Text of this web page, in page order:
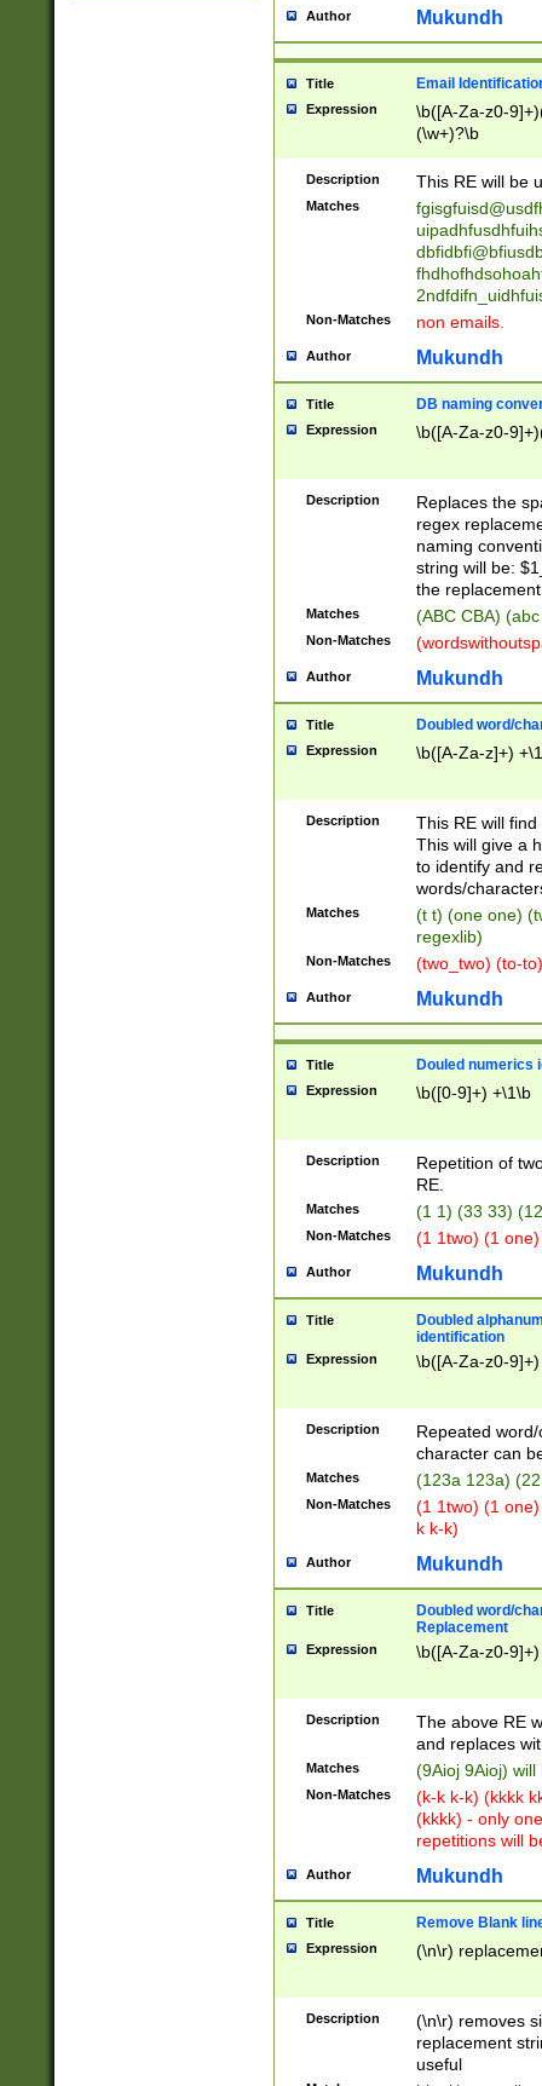
reassumes
transferred|
stepp(ed|ing)
stopped
notified| will
been|has)?
Author Mukundh
Title Email
Expression
\b([A-Za-z0-
(\w+)?\b
Description This RE will be
Matches
Non-Matches non emails.
Author Mukundh
Title DB naming
Expression \b([A-Za-z0-
Description
Replaces the
regex
naming
string will be:
the
Matches (ABC CBA)
Non-Matches
Author Mukundh
Title Doubled word/
Expression \b([A-Za-z]+)
Description
This RE will
This will give a
to identify and
words/
Matches
(t t) (one one)
regexlib)
Non-Matches (two_two) (to-
Author Mukundh
Title Douled numerics
Expression \b([0-9]+) +\1\b
Description
Repetition of
RE.
Matches (1 1) (33 33)
Non-Matches (1 1two) (1
Author Mukundh
Title
Doubled
identification
Expression \b([A-Za-z0-
Description
Repeated
character can
Matches (123a 123a)
Non-Matches
(1 1two) (1
k k-k)
Author Mukundh
Title
Doubled word/
Replacement
Expression \b([A-Za-z0-
Description
The above RE
and replaces
Matches (9Aioj 9Aioj)
Non-Matches
(k-k k-k) (kkkk
(kkkk) - only
repetitions will
Author Mukundh
Title Remove Blank
Expression (\n\r)
Description
(\n\r) removes
replacement
useful